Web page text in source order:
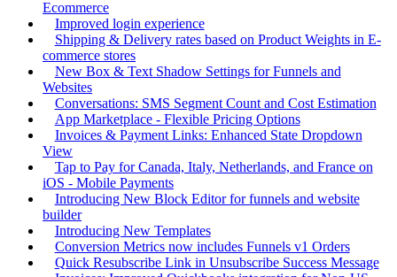
Ecommerce
Improved login experience
Shipping & Delivery rates based on Product Weights in E-
commerce stores
New Box & Text Shadow Settings for Funnels and
Websites
Conversations: SMS Segment Count and Cost Estimation
App Marketplace - Flexible Pricing Options
Invoices & Payment Links: Enhanced State Dropdown
View
Tap to Pay for Canada, Italy, Netherlands, and France on
iOS - Mobile Payments
Introducing New Block Editor for funnels and website
builder
Introducing New Templates
Conversion Metrics now includes Funnels v1 Orders
Quick Resubscribe Link in Unsubscribe Success Message